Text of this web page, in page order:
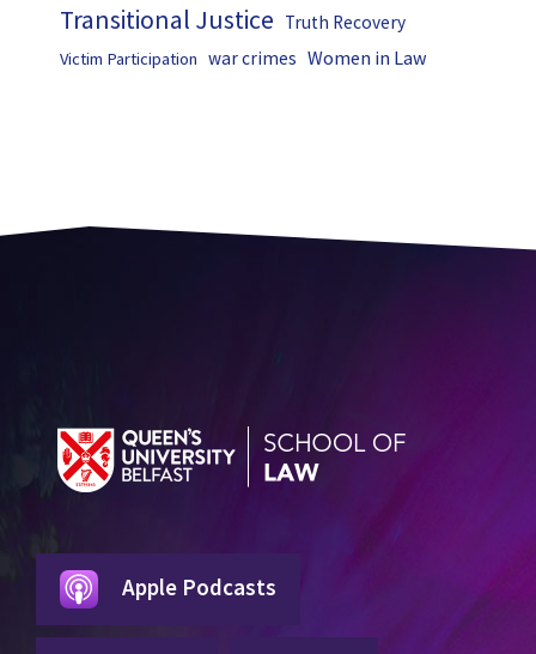
Transitional Justice Truth Recovery
Victim Participation war crimes Women in Law
Apple Podcasts